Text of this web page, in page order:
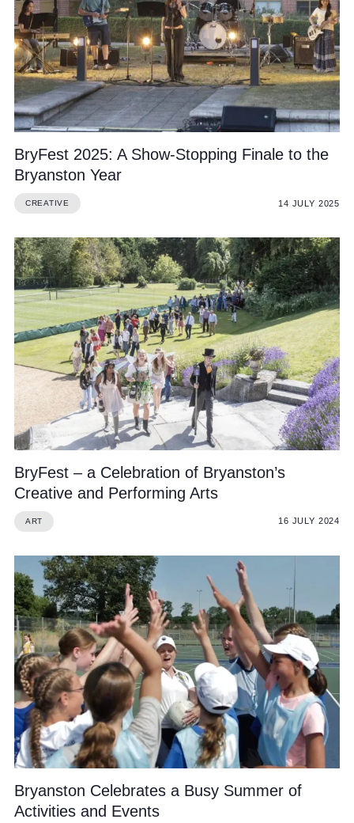
BryFest 2025: A Show-Stopping Finale to the
Bryanston Year
CREATIVE 14 JULY 2025
BryFest – a Celebration of Bryanston’s
Creative and Performing Arts
ART 16 JULY 2024
Bryanston Celebrates a Busy Summer of
Activities and Events